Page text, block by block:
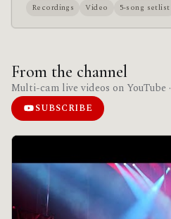
Recordings Video 5-song setlist
From the channel
Multi-cam live videos on YouTube ·
SUBSCRIBE